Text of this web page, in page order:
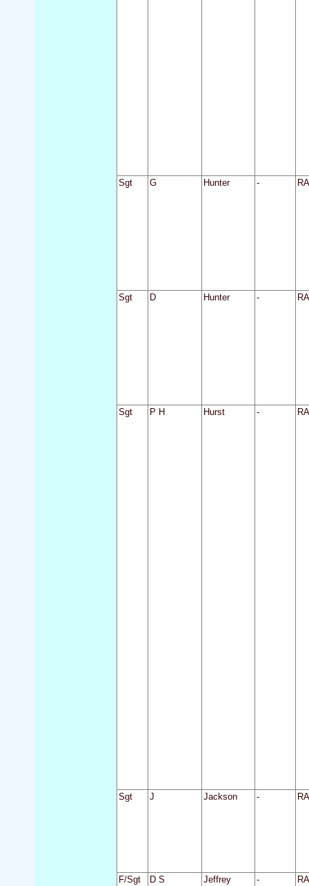
Sgt G Hunter -
Sgt D Hunter -
Sgt P H Hurst -
Sgt J Jackson -
F/Sgt D S Jeffrey -